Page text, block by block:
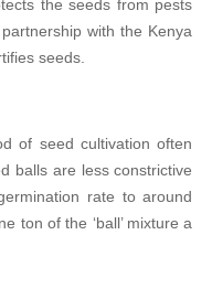
the seeds from pests
with the Kenya
seeds.
of seed cultivation often
balls are less constrictive
rate to around
ton of the ‘ball’ mixture a